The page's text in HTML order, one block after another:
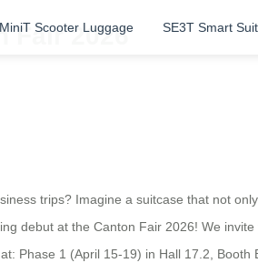
Scooter Luggage SE3T Smart
Fair 2026
trips? Imagine a suitcase that not
debut at the Canton Fair 2026! We
Phase 1 (April 15-19) in Hall 17.2, Booth